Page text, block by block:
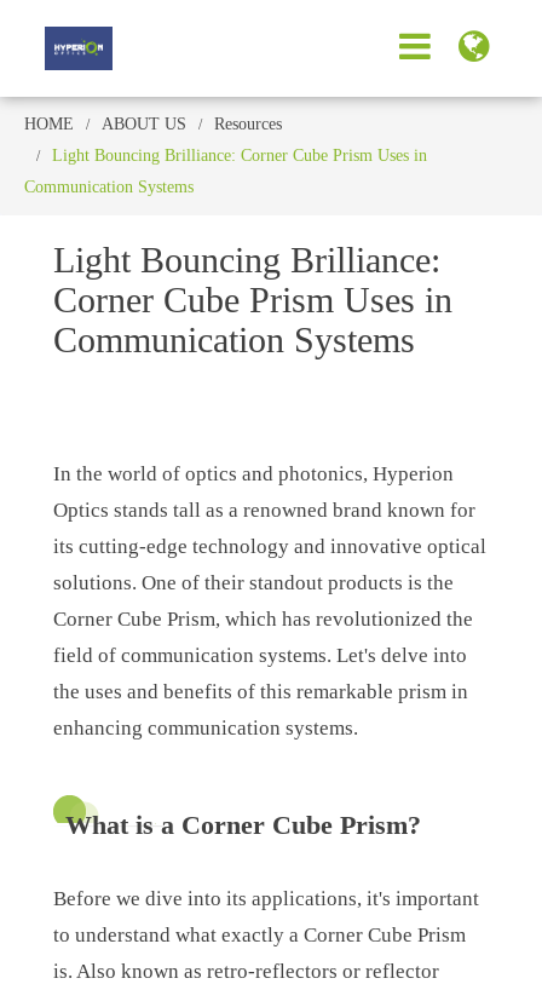
HOME ABOUT US
Resources
Light Bouncing Brilliance: Corner Cube Prism Uses in
Communication Systems
Light Bouncing Brilliance:
Corner Cube Prism Uses in
Communication Systems
In the world of optics and photonics, Hyperion
Optics stands tall as a renowned brand known for
its cutting-edge technology and innovative optical
solutions. One of their standout products is the
Corner Cube Prism, which has revolutionized the
field of communication systems. Let's delve into
the uses and benefits of this remarkable prism in
enhancing communication systems.
What is a Corner Cube Prism?
Before we dive into its applications, it's important
to understand what exactly a Corner Cube Prism
is. Also known as retro-reflectors or reflector